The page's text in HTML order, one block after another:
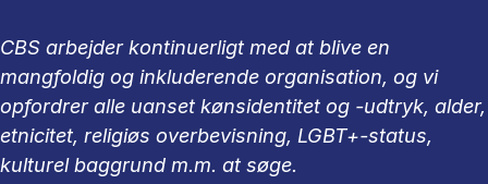
CBS arbejder kontinuerligt med at blive en
mangfoldig og inkluderende organisation, og vi
opfordrer alle uanset kønsidentitet og -udtryk, alder,
etnicitet, religiøs overbevisning, LGBT+-status,
kulturel baggrund m.m. at søge.